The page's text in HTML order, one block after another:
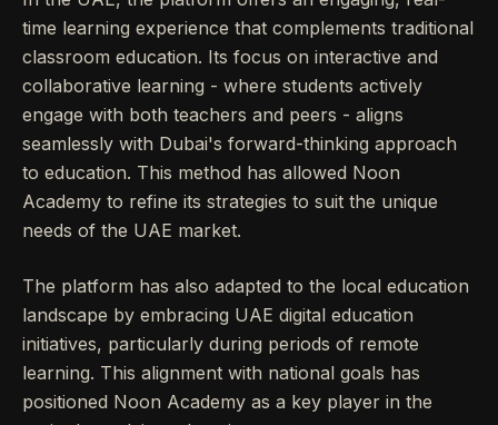
time learning experience that complements traditional
classroom education. Its focus on interactive and
collaborative learning - where students actively
engage with both teachers and peers - aligns
seamlessly with Dubai's forward-thinking approach
to education. This method has allowed Noon
Academy to refine its strategies to suit the unique
needs of the UAE market.
The platform has also adapted to the local education
landscape by embracing UAE digital education
initiatives, particularly during periods of remote
learning. This alignment with national goals has
positioned Noon Academy as a key player in the